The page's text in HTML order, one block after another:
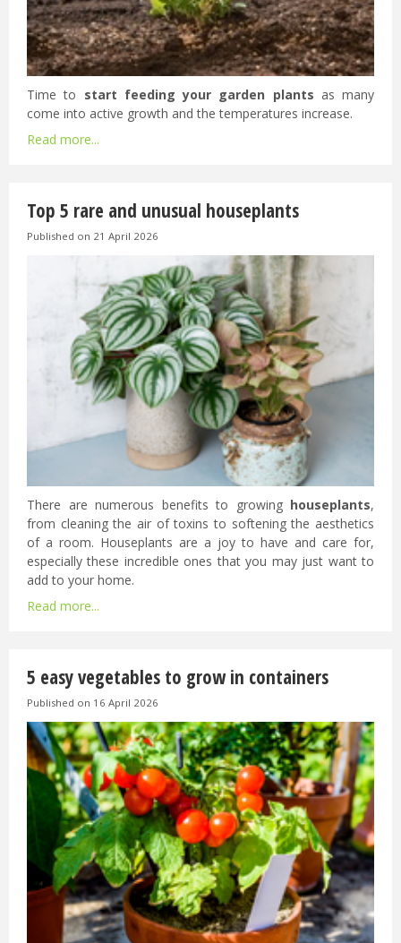
Time to start feeding your garden plants as many
come into active growth and the temperatures increase.
Read more...
Top 5 rare and unusual houseplants
Published on 21 April 2026
There are numerous benefits to growing houseplants,
from cleaning the air of toxins to softening the aesthetics
of a room. Houseplants are a joy to have and care for,
especially these incredible ones that you may just want to
add to your home.
Read more...
5 easy vegetables to grow in containers
Published on 16 April 2026